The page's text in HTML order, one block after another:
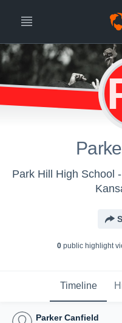
Park Hill High School
0public highlight
Timeline
Parker Canfield